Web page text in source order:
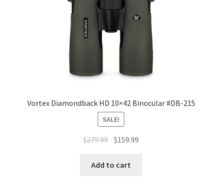
Vortex Diamondback HD 10×42 Binocular #DB-215
SALE!
$279.99 $159.99
Add to cart